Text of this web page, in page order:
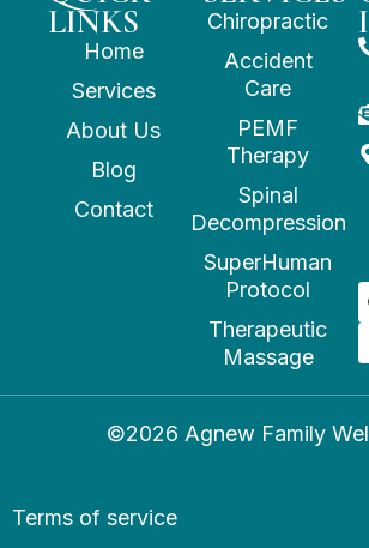
LINKS
Home
Services
About Us
Blog
Contact
Chiropractic
Accident
Care
PEMF
Therapy
Spinal
Decompression
SuperHuman
Protocol
Therapeutic
Massage
©2026 Agnew Family
Terms of service